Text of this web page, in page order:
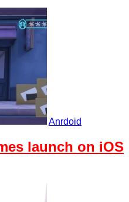
Anrdoid
launch on iOS